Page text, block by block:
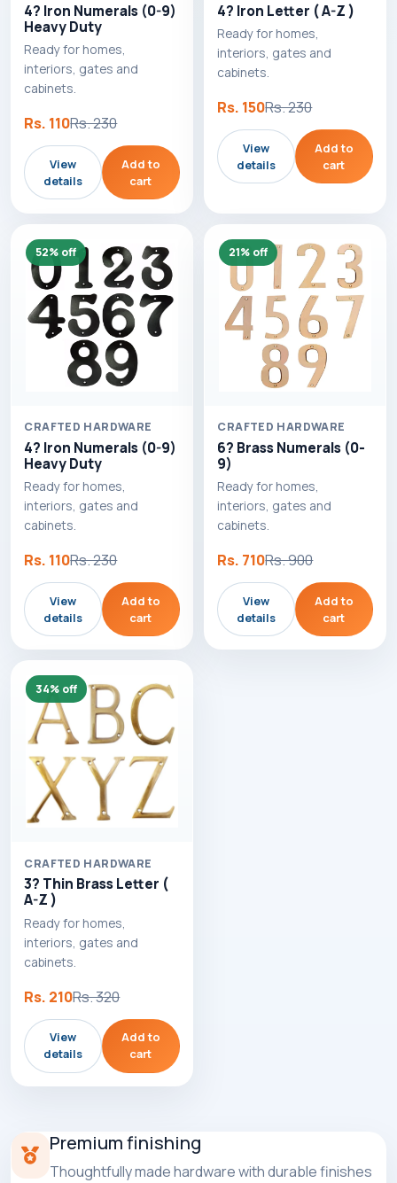
4? Iron Numerals (0-9)
Heavy Duty
Ready for homes,
interiors, gates and
cabinets.
Rs. 110Rs. 230
View
details
Add to
cart
4? Iron Letter ( A-Z )
Ready for homes,
interiors, gates and
cabinets.
Rs. 150Rs. 230
View
details
Add to
cart
52% off
CRAFTED HARDWARE
4? Iron Numerals (0-9)
Heavy Duty
Ready for homes,
interiors, gates and
cabinets.
Rs. 110Rs. 230
View
details
Add to
cart
21% off
CRAFTED HARDWARE
6? Brass Numerals (0-
9)
Ready for homes,
interiors, gates and
cabinets.
Rs. 710Rs. 900
View
details
Add to
cart
34% off
CRAFTED HARDWARE
3? Thin Brass Letter (
A-Z )
Ready for homes,
interiors, gates and
cabinets.
Rs. 210Rs. 320
View
details
Add to
cart
Premium finishing
Thoughtfully made hardware with durable finishes